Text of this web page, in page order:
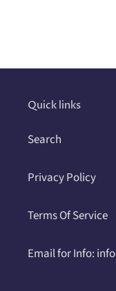
your
Quick links
Search
Privacy Policy
Terms Of Service
Email for Info: